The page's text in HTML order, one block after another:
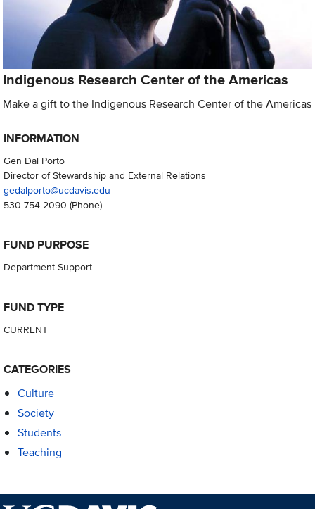
Indigenous Research Center of the Americas
Make a gift to the Indigenous Research Center of the Americas
INFORMATION
Gen Dal Porto
Director of Stewardship and External Relations
gedalporto@ucdavis.edu
530-754-2090 (Phone)
FUND PURPOSE
Department Support
FUND TYPE
CURRENT
CATEGORIES
Culture
Society
Students
Teaching